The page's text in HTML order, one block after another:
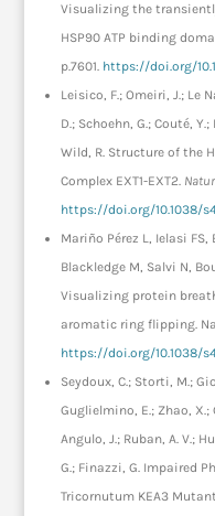
Visualizing the
HSP90 ATP binding
p.7601. https://doi.org/
Leisico, F.; Omeiri, J.; Le
D.; Schoehn, G.; Couté,
Wild, R. Structure of the
Complex EXT1-EXT2.
https://doi.org/10.1038/
Mariño Pérez L, Ielasi FS,
Blackledge M, Salvi N,
Visualizing protein
aromatic ring flipping.
https://doi.org/10.1038/
Seydoux, C.; Storti, M.;
Guglielmino, E.; Zhao, X.;
Angulo, J.; Ruban, A. V.;
G.; Finazzi, G. Impaired
Tricornutum KEA3